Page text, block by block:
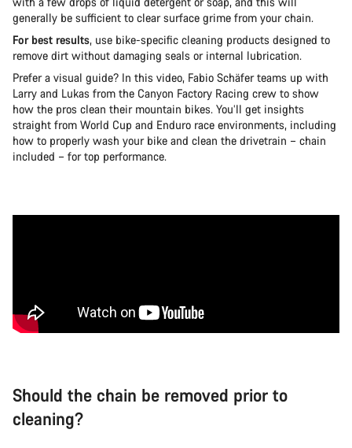
generally be sufficient to clear surface grime from your chain.
For best results, use bike-specific cleaning products designed to
remove dirt without damaging seals or internal lubrication.
Prefer a visual guide? In this video, Fabio Schäfer teams up with
Larry and Lukas from the Canyon Factory Racing crew to show
how the pros clean their mountain bikes. You’ll get insights
straight from World Cup and Enduro race environments, including
how to properly wash your bike and clean the drivetrain – chain
included – for top performance.
Should the chain be removed prior to
cleaning?